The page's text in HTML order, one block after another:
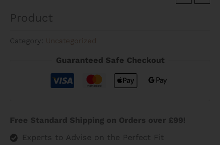
Product
Category: Uncategorized
Guaranteed Safe Checkout
Free Standard Shipping on Orders over £99!
Experts to Advise on the Perfect Fit